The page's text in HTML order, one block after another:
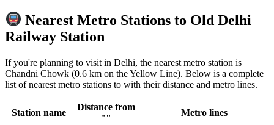
Nearest Metro Stations to Old Delhi
Railway Station
If you're planning to visit in Delhi, the nearest metro station is
Chandni Chowk (0.6 km on the Yellow Line). Below is a complete
list of nearest metro stations to with their distance and metro lines.
Station name
Distance from
""
Metro lines